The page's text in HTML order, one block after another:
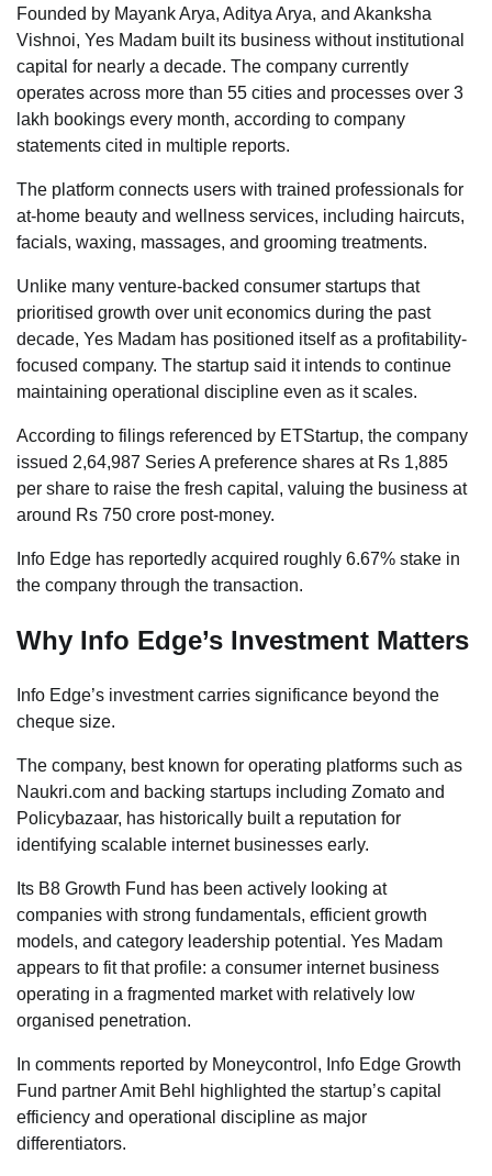
Founded by Mayank Arya, Aditya Arya, and Akanksha
Vishnoi, Yes Madam built its business without institutional
capital for nearly a decade. The company currently
operates across more than 55 cities and processes over 3
lakh bookings every month, according to company
statements cited in multiple reports.
The platform connects users with trained professionals for
at-home beauty and wellness services, including haircuts,
facials, waxing, massages, and grooming treatments.
Unlike many venture-backed consumer startups that
prioritised growth over unit economics during the past
decade, Yes Madam has positioned itself as a profitability-
focused company. The startup said it intends to continue
maintaining operational discipline even as it scales.
According to filings referenced by ETStartup, the company
issued 2,64,987 Series A preference shares at Rs 1,885
per share to raise the fresh capital, valuing the business at
around Rs 750 crore post-money.
Info Edge has reportedly acquired roughly 6.67% stake in
the company through the transaction.
Why Info Edge’s Investment Matters
Info Edge’s investment carries significance beyond the
cheque size.
The company, best known for operating platforms such as
Naukri.com and backing startups including Zomato and
Policybazaar, has historically built a reputation for
identifying scalable internet businesses early.
Its B8 Growth Fund has been actively looking at
companies with strong fundamentals, efficient growth
models, and category leadership potential. Yes Madam
appears to fit that profile: a consumer internet business
operating in a fragmented market with relatively low
organised penetration.
In comments reported by Moneycontrol, Info Edge Growth
Fund partner Amit Behl highlighted the startup’s capital
efficiency and operational discipline as major
differentiators.